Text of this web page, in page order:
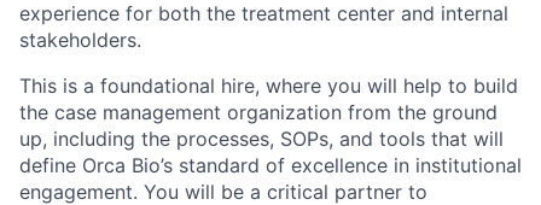
experience for both the treatment center and internal
stakeholders.
This is a foundational hire, where you will help to build
the case management organization from the ground
up, including the processes, SOPs, and tools that will
define Orca Bio’s standard of excellence in institutional
engagement. You will be a critical partner to